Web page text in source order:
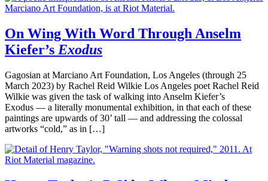
On Wing With Word Through Anselm
Kiefer’s Exodus
Gagosian at Marciano Art Foundation, Los Angeles (through 25
March 2023) by Rachel Reid Wilkie Los Angeles poet Rachel Reid
Wilkie was given the task of walking into Anselm Kiefer’s
Exodus — a literally monumental exhibition, in that each of these
paintings are upwards of 30’ tall — and addressing the colossal
artworks “cold,” as in […]